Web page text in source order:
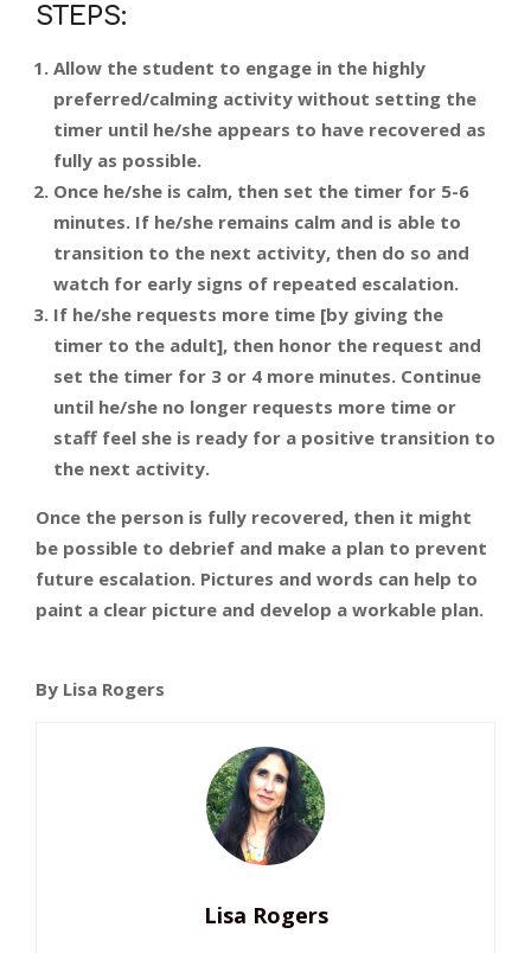
STEPS:
Allow the student to engage in the highly
preferred/calming activity without setting the
timer until he/she appears to have recovered as
fully as possible.
Once he/she is calm, then set the timer for 5-6
minutes. If he/she remains calm and is able to
transition to the next activity, then do so and
watch for early signs of repeated escalation.
If he/she requests more time [by giving the
timer to the adult], then honor the request and
set the timer for 3 or 4 more minutes. Continue
until he/she no longer requests more time or
staff feel she is ready for a positive transition to
the next activity.
Once the person is fully recovered, then it might
be possible to debrief and make a plan to prevent
future escalation. Pictures and words can help to
paint a clear picture and develop a workable plan.
By Lisa Rogers
Lisa Rogers